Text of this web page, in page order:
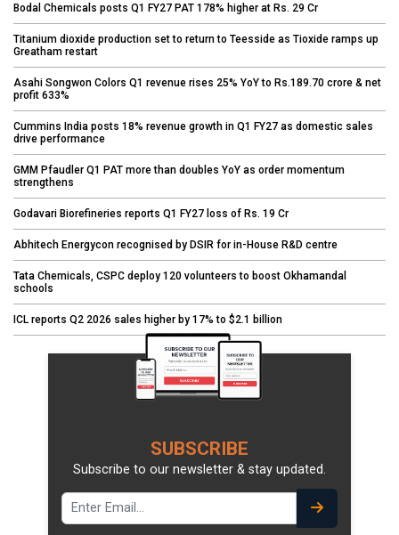
Bodal Chemicals posts Q1 FY27 PAT 178% higher at Rs. 29 Cr
Titanium dioxide production set to return to Teesside as Tioxide ramps up
Greatham restart
Asahi Songwon Colors Q1 revenue rises 25% YoY to Rs.189.70 crore & net
profit 633%
Cummins India posts 18% revenue growth in Q1 FY27 as domestic sales
drive performance
GMM Pfaudler Q1 PAT more than doubles YoY as order momentum
strengthens
Godavari Biorefineries reports Q1 FY27 loss of Rs. 19 Cr
Abhitech Energycon recognised by DSIR for in-House R&D centre
Tata Chemicals, CSPC deploy 120 volunteers to boost Okhamandal
schools
ICL reports Q2 2026 sales higher by 17% to $2.1 billion
SUBSCRIBE
Subscribe to our newsletter & stay updated.